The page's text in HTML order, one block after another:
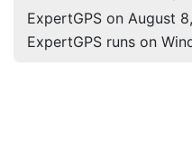
ExpertGPS on August
ExpertGPS runs on